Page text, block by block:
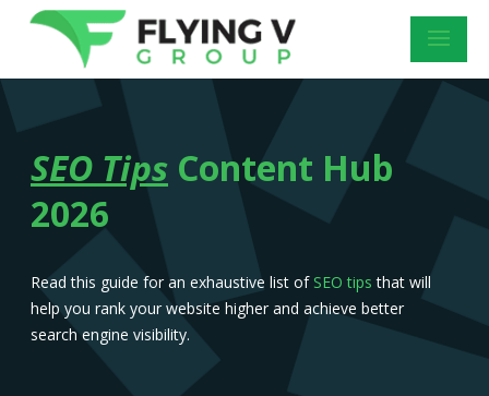
SEO Tips Content Hub
2026
Read this guide for an exhaustive list of SEO tips that will
help you rank your website higher and achieve better
search engine visibility.